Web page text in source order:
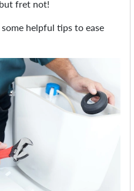
fret not!
helpful tips to ease